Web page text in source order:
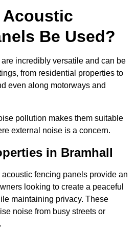
Acoustic
Be Used?
incredibly versatile and can be
from residential properties to
even along motorways and
pollution makes them suitable
external noise is a concern.
in Bramhall
acoustic fencing panels provide an
looking to create a peaceful
maintaining privacy. These
noise from busy streets or